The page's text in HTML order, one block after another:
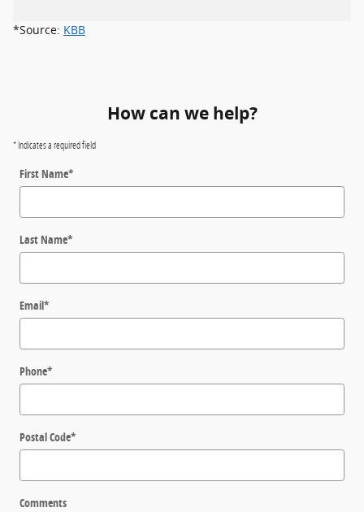
*Source: KBB
How can we help?
* Indicates a required field
First Name*
Last Name*
Email*
Phone*
Postal Code*
Comments